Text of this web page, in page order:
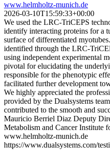
www.helmholtz-munich.de
2026-03-10T15:59:33+00:00
We used the LRC-TriCEPS
identify interacting proteins for a
surface of differentiated
identified through the LRC-
using independent experimental
pivotal for elucidating the
responsible for the phenotypic
facilitated further development
We highly appreciated the
provided by the Dualsystems
contributed to the smooth and
Mauricio Berriel Diaz Deputy
Metabolism and Cancer Institute
www.helmholtz-munich.de
https://www.dualsystems.com/